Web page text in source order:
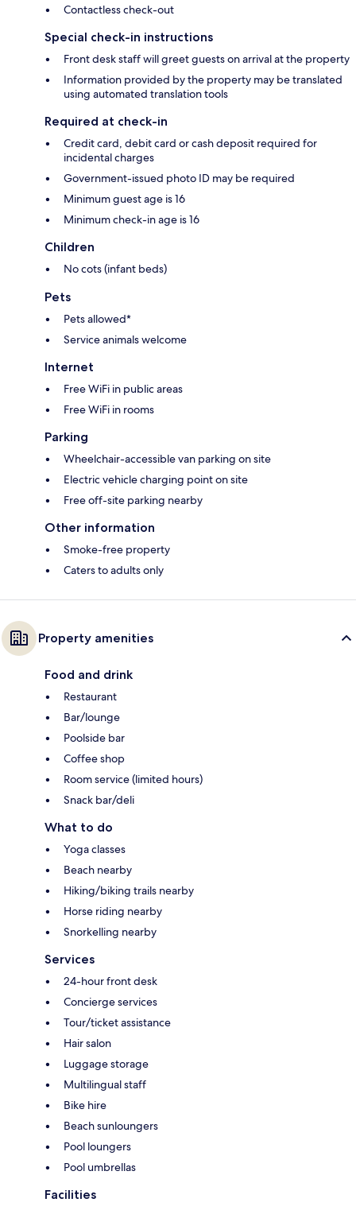
Contactless check-out
Special check-in instructions
Front desk staff will greet guests on arrival at the property
Information provided by the property may be translated
using automated translation tools
Required at check-in
Credit card, debit card or cash deposit required for
incidental charges
Government-issued photo ID may be required
Minimum guest age is 16
Minimum check-in age is 16
Children
No cots (infant beds)
Pets
Pets allowed*
Service animals welcome
Internet
Free WiFi in public areas
Free WiFi in rooms
Parking
Wheelchair-accessible van parking on site
Electric vehicle charging point on site
Free off-site parking nearby
Other information
Smoke-free property
Caters to adults only
Property amenities
Food and drink
Restaurant
Bar/lounge
Poolside bar
Coffee shop
Room service (limited hours)
Snack bar/deli
What to do
Yoga classes
Beach nearby
Hiking/biking trails nearby
Horse riding nearby
Snorkelling nearby
Services
24-hour front desk
Concierge services
Tour/ticket assistance
Hair salon
Luggage storage
Multilingual staff
Bike hire
Beach sunloungers
Pool loungers
Pool umbrellas
Facilities